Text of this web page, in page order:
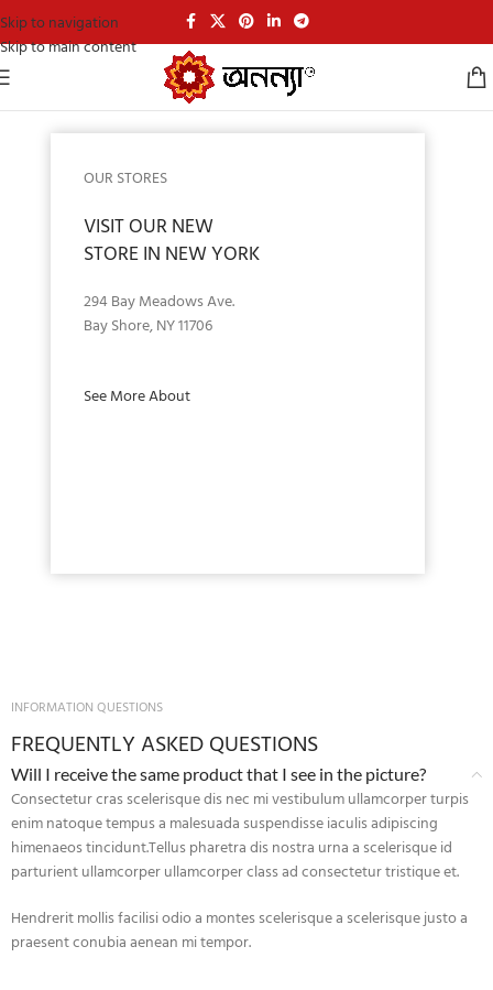
Skip to navigation
Skip to main content
OUR STORES
VISIT OUR NEW
STORE IN NEW YORK
294 Bay Meadows Ave.
Bay Shore, NY 11706
See More About
INFORMATION QUESTIONS
FREQUENTLY ASKED QUESTIONS
Will I receive the same product that I see in the picture?
Consectetur cras scelerisque dis nec mi vestibulum ullamcorper turpis
enim natoque tempus a malesuada suspendisse iaculis adipiscing
himenaeos tincidunt.Tellus pharetra dis nostra urna a scelerisque id
parturient ullamcorper ullamcorper class ad consectetur tristique et.
Hendrerit mollis facilisi odio a montes scelerisque a scelerisque justo a
praesent conubia aenean mi tempor.